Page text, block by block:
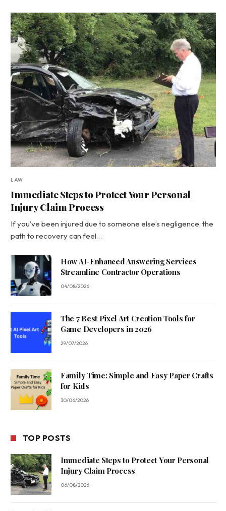
LAW
Immediate Steps to Protect Your Personal
Injury Claim Process
If you’ve been injured due to someone else’s negligence, the
path to recovery can feel…
How AI-Enhanced Answering Services
Streamline Contractor Operations
04/08/2026
The 7 Best Pixel Art Creation Tools for
Game Developers in 2026
29/07/2026
Family Time: Simple and Easy Paper Crafts
for Kids
30/06/2026
TOP POSTS
Immediate Steps to Protect Your Personal
Injury Claim Process
06/08/2026